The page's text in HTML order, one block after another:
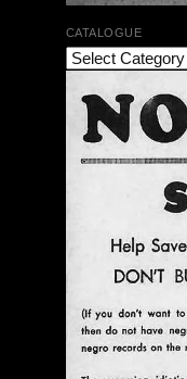
CATALOGUE